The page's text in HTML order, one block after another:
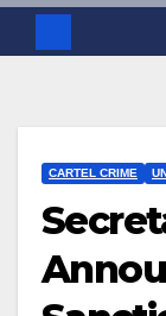
CARTEL CRIME